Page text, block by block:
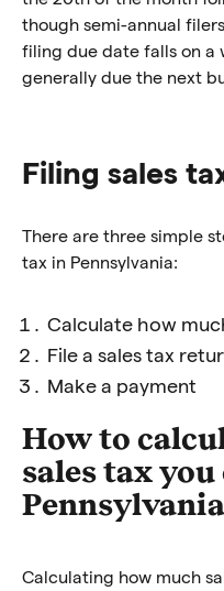
though semi-annual
filing due date falls on a
generally due the next
Filing sales
There are three simple
tax in Pennsylvania:
Calculate how
File a sales tax
Make a payment
How to
sales tax
Pennsylvania
Calculating how much